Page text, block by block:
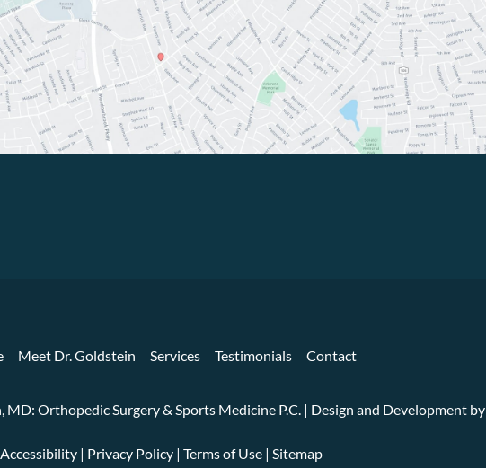
Meet Dr. Goldstein Services Testimonials Contact
Orthopedic Surgery & Sports Medicine P.C. | Design and Development by
Accessibility | Privacy Policy | Terms of Use| Sitemap